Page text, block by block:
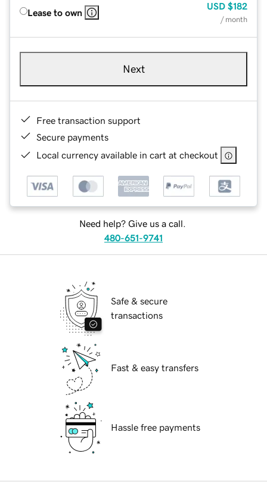
Lease to own
USD $182
/ month
Next
Free transaction support
Secure payments
Local currency available in cart at checkout
Need help? Give us a call.
480-651-9741
Safe & secure
transactions
Fast & easy transfers
Hassle free payments